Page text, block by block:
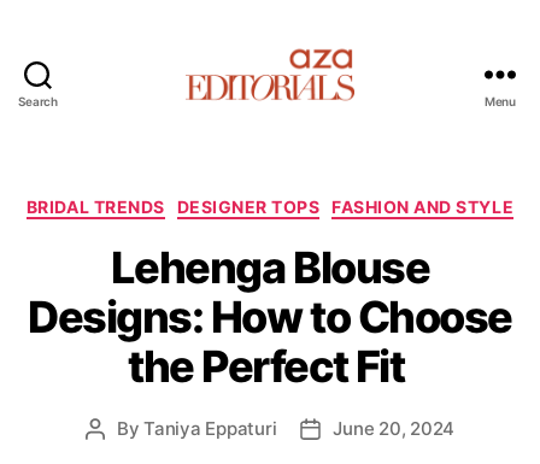
Search
E
d
i
t
o
r
i
a
s
Menu
C
t
e
g
o
r
s
BRIDAL TRENDS DESIGNER TOPS FASHION AND STYLE
Lehenga Blouse
Designs: How to Choose
the Perfect Fit
P ByTaniya Eppaturi
P June 20, 2024